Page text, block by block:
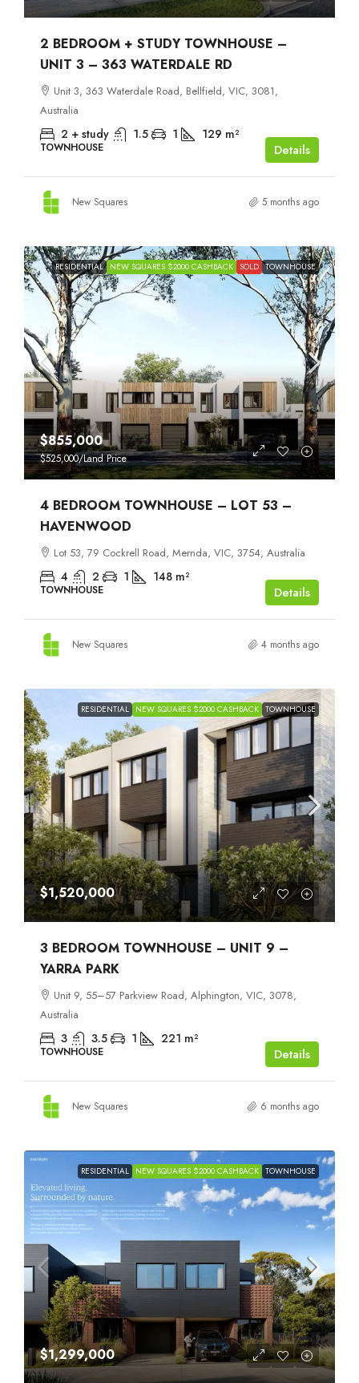
2 BEDROOM + STUDY TOWNHOUSE –
UNIT 3 – 363 WATERDALE RD
Unit 3, 363 Waterdale Road, Bellfield, VIC, 3081,
Australia
2 + study 1.5 1 129 m²
TOWNHOUSE Details
New Squares 5 months ago
RESIDENTIAL NEW SQUARES $2000 CASHBACK SOLD TOWNHOUSE
$855,000
$525,000/Land Price
4 BEDROOM TOWNHOUSE – LOT 53 –
HAVENWOOD
Lot 53, 79 Cockrell Road, Mernda, VIC, 3754, Australia
4 2 1 148 m²
TOWNHOUSE Details
New Squares 4 months ago
RESIDENTIAL NEW SQUARES $2000 CASHBACK TOWNHOUSE
$1,520,000
3 BEDROOM TOWNHOUSE – UNIT 9 –
YARRA PARK
Unit 9, 55–57 Parkview Road, Alphington, VIC, 3078,
Australia
3 3.5 1 221 m²
TOWNHOUSE Details
New Squares 6 months ago
RESIDENTIAL NEW SQUARES $2000 CASHBACK TOWNHOUSE
$1,299,000